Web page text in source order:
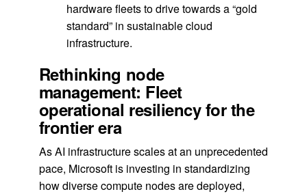
hardware fleets to drive towards a “gold
standard” in sustainable cloud
infrastructure.
Rethinking node
management: Fleet
operational resiliency for the
frontier era
As AI infrastructure scales at an unprecedented
pace, Microsoft is investing in standardizing
how diverse compute nodes are deployed,